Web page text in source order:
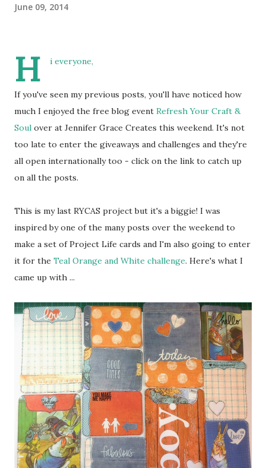
June 09, 2014
H i everyone,
If you've seen my previous posts, you'll have noticed how
much I enjoyed the free blog event Refresh Your Craft &
Soul over at Jennifer Grace Creates this weekend. It's not
too late to enter the giveaways and challenges and they're
all open internationally too - click on the link to catch up
on all the posts.
This is my last RYCAS project but it's a biggie! I was
inspired by one of the many posts over the weekend to
make a set of Project Life cards and I'm also going to enter
it for the Teal Orange and White challenge. Here's what I
came up with ...